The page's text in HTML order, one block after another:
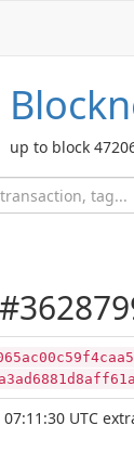
up to block
UTC